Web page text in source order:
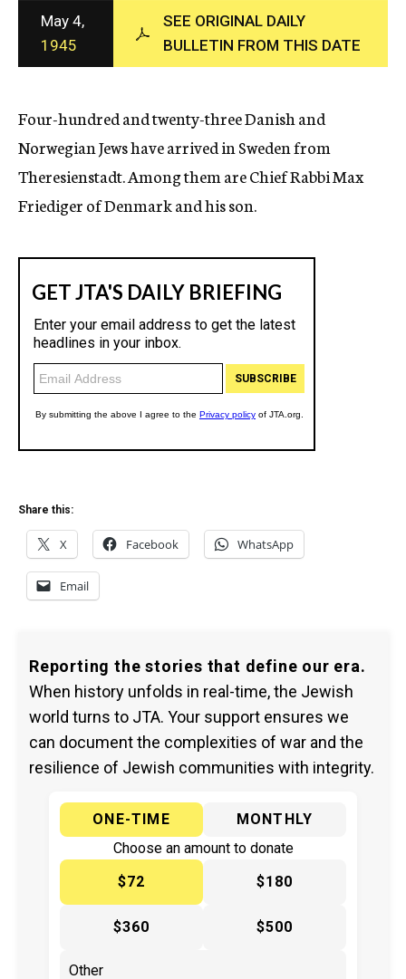
c
y
May 4,
1945
SEE ORIGINAL DAILY
BULLETIN FROM THIS DATE
Four-hundred and twenty-three Danish and
Norwegian Jews have arrived in Sweden from
Theresienstadt. Among them are Chief Rabbi Max
Friediger of Denmark and his son.
Share this:
X Facebook WhatsApp
Email
Reporting the stories that define our era.
When history unfolds in real-time, the Jewish
world turns to JTA. Your support ensures we
can document the complexities of war and the
resilience of Jewish communities with integrity.
ONE-TIME
MONTHLY
Choose an amount to donate
$72
$180
$360 $500